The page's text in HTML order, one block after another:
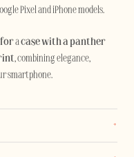
Pixel and iPhone models.
foracase with a panther
, combining elegance,
smartphone.